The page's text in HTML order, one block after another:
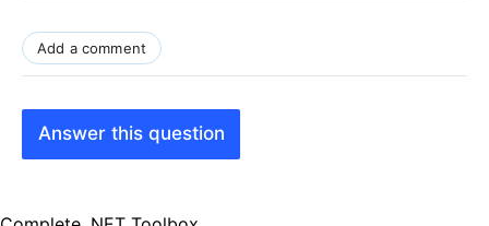
Add a comment
Answer this question